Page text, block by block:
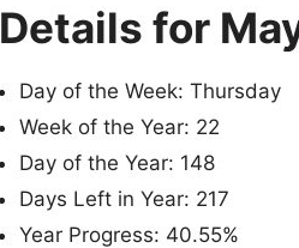
Details for
Day of the Week: Thursday
Week of the Year: 22
Day of the Year: 148
Days Left in Year: 217
Year Progress: 40.55%